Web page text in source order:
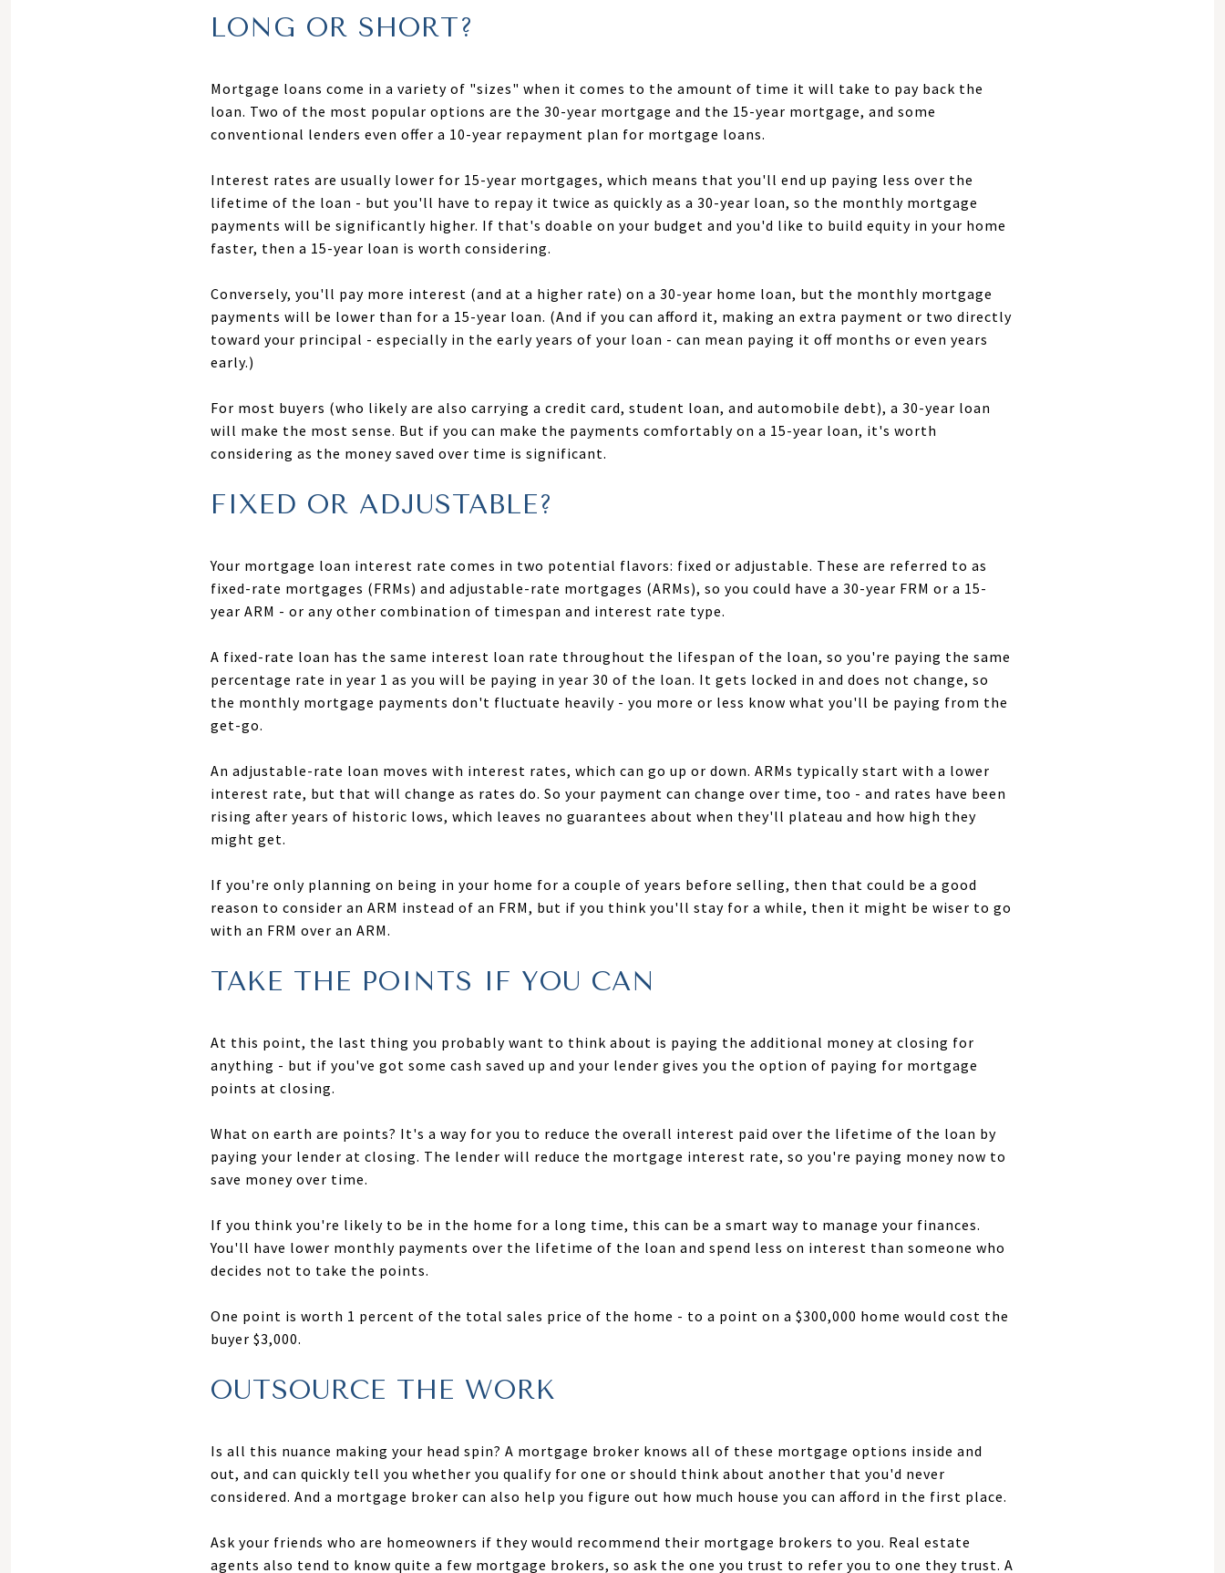
LONG OR SHORT?
Mortgage loans come in a variety of "sizes" when it comes to the amount of time it will take to pay back the
loan. Two of the most popular options are the 30-year mortgage and the 15-year mortgage, and some
conventional lenders even offer a 10-year repayment plan for mortgage loans.
Interest rates are usually lower for 15-year mortgages, which means that you'll end up paying less over the
lifetime of the loan - but you'll have to repay it twice as quickly as a 30-year loan, so the monthly mortgage
payments will be significantly higher. If that's doable on your budget and you'd like to build equity in your home
faster, then a 15-year loan is worth considering.
Conversely, you'll pay more interest (and at a higher rate) on a 30-year home loan, but the monthly mortgage
payments will be lower than for a 15-year loan. (And if you can afford it, making an extra payment or two directly
toward your principal - especially in the early years of your loan - can mean paying it off months or even years
early.)
For most buyers (who likely are also carrying a credit card, student loan, and automobile debt), a 30-year loan
will make the most sense. But if you can make the payments comfortably on a 15-year loan, it's worth
considering as the money saved over time is significant.
FIXED OR ADJUSTABLE?
Your mortgage loan interest rate comes in two potential flavors: fixed or adjustable. These are referred to as
fixed-rate mortgages (FRMs) and adjustable-rate mortgages (ARMs), so you could have a 30-year FRM or a 15-
year ARM - or any other combination of timespan and interest rate type.
A fixed-rate loan has the same interest loan rate throughout the lifespan of the loan, so you're paying the same
percentage rate in year 1 as you will be paying in year 30 of the loan. It gets locked in and does not change, so
the monthly mortgage payments don't fluctuate heavily - you more or less know what you'll be paying from the
get-go.
An adjustable-rate loan moves with interest rates, which can go up or down. ARMs typically start with a lower
interest rate, but that will change as rates do. So your payment can change over time, too - and rates have been
rising after years of historic lows, which leaves no guarantees about when they'll plateau and how high they
might get.
If you're only planning on being in your home for a couple of years before selling, then that could be a good
reason to consider an ARM instead of an FRM, but if you think you'll stay for a while, then it might be wiser to go
with an FRM over an ARM.
TAKE THE POINTS IF YOU CAN
At this point, the last thing you probably want to think about is paying the additional money at closing for
anything - but if you've got some cash saved up and your lender gives you the option of paying for mortgage
points at closing.
What on earth are points? It's a way for you to reduce the overall interest paid over the lifetime of the loan by
paying your lender at closing. The lender will reduce the mortgage interest rate, so you're paying money now to
save money over time.
If you think you're likely to be in the home for a long time, this can be a smart way to manage your finances.
You'll have lower monthly payments over the lifetime of the loan and spend less on interest than someone who
decides not to take the points.
One point is worth 1 percent of the total sales price of the home - to a point on a $300,000 home would cost the
buyer $3,000.
OUTSOURCE THE WORK
Is all this nuance making your head spin? A mortgage broker knows all of these mortgage options inside and
out, and can quickly tell you whether you qualify for one or should think about another that you'd never
considered. And a mortgage broker can also help you figure out how much house you can afford in the first place.
Ask your friends who are homeowners if they would recommend their mortgage brokers to you. Real estate
agents also tend to know quite a few mortgage brokers, so ask the one you trust to refer you to one they trust. A